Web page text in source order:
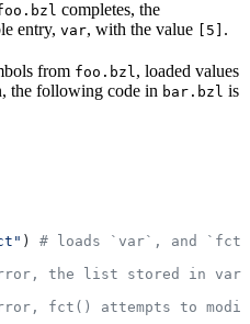
completes, the
entry, var, with the value [5] .
from foo.bzl, loaded values
the following code in bar.bzl is
) # loads `var`, and
the list stored in var
fct() attempts to